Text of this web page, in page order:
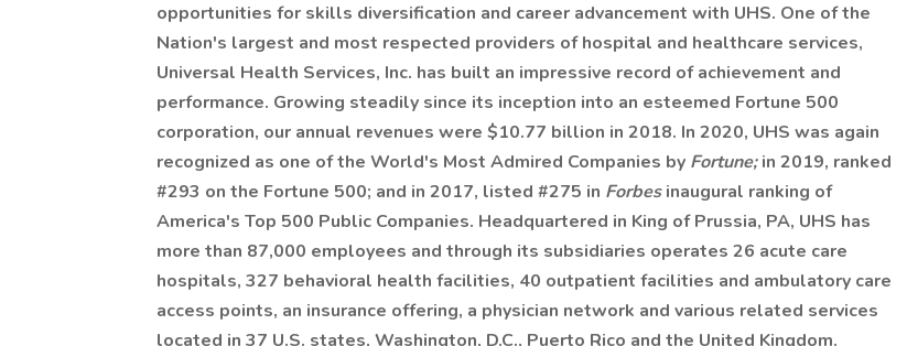
opportunities for skills diversification and career advancement with UHS. One of the
Nation's largest and most respected providers of hospital and healthcare services,
Universal Health Services, Inc. has built an impressive record of achievement and
performance. Growing steadily since its inception into an esteemed Fortune 500
corporation, our annual revenues were $10.77 billion in 2018. In 2020, UHS was again
recognized as one of the World's Most Admired Companies by Fortune;in 2019, ranked
#293 on the Fortune 500; and in 2017, listed #275 in Forbesinaugural ranking of
America's Top 500 Public Companies. Headquartered in King of Prussia, PA, UHS has
more than 87,000 employees and through its subsidiaries operates 26 acute care
hospitals, 327 behavioral health facilities, 40 outpatient facilities and ambulatory care
access points, an insurance offering, a physician network and various related services
located in 37 U.S. states, Washington, D.C., Puerto Rico and the United Kingdom.